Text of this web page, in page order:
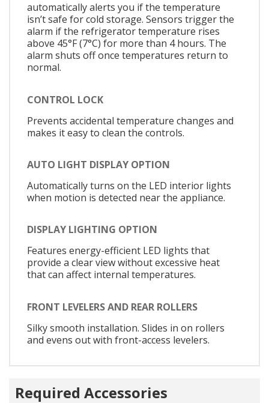
automatically alerts you if the temperature
isn’t safe for cold storage. Sensors trigger the
alarm if the refrigerator temperature rises
above 45°F (7°C) for more than 4 hours. The
alarm shuts off once temperatures return to
normal.
CONTROL LOCK
Prevents accidental temperature changes and
makes it easy to clean the controls.
AUTO LIGHT DISPLAY OPTION
Automatically turns on the LED interior lights
when motion is detected near the appliance.
DISPLAY LIGHTING OPTION
Features energy-efficient LED lights that
provide a clear view without excessive heat
that can affect internal temperatures.
FRONT LEVELERS AND REAR ROLLERS
Silky smooth installation. Slides in on rollers
and evens out with front-access levelers.
Required Accessories